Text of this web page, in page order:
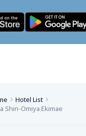
Hotel List
Shin-Omiya Ekimae